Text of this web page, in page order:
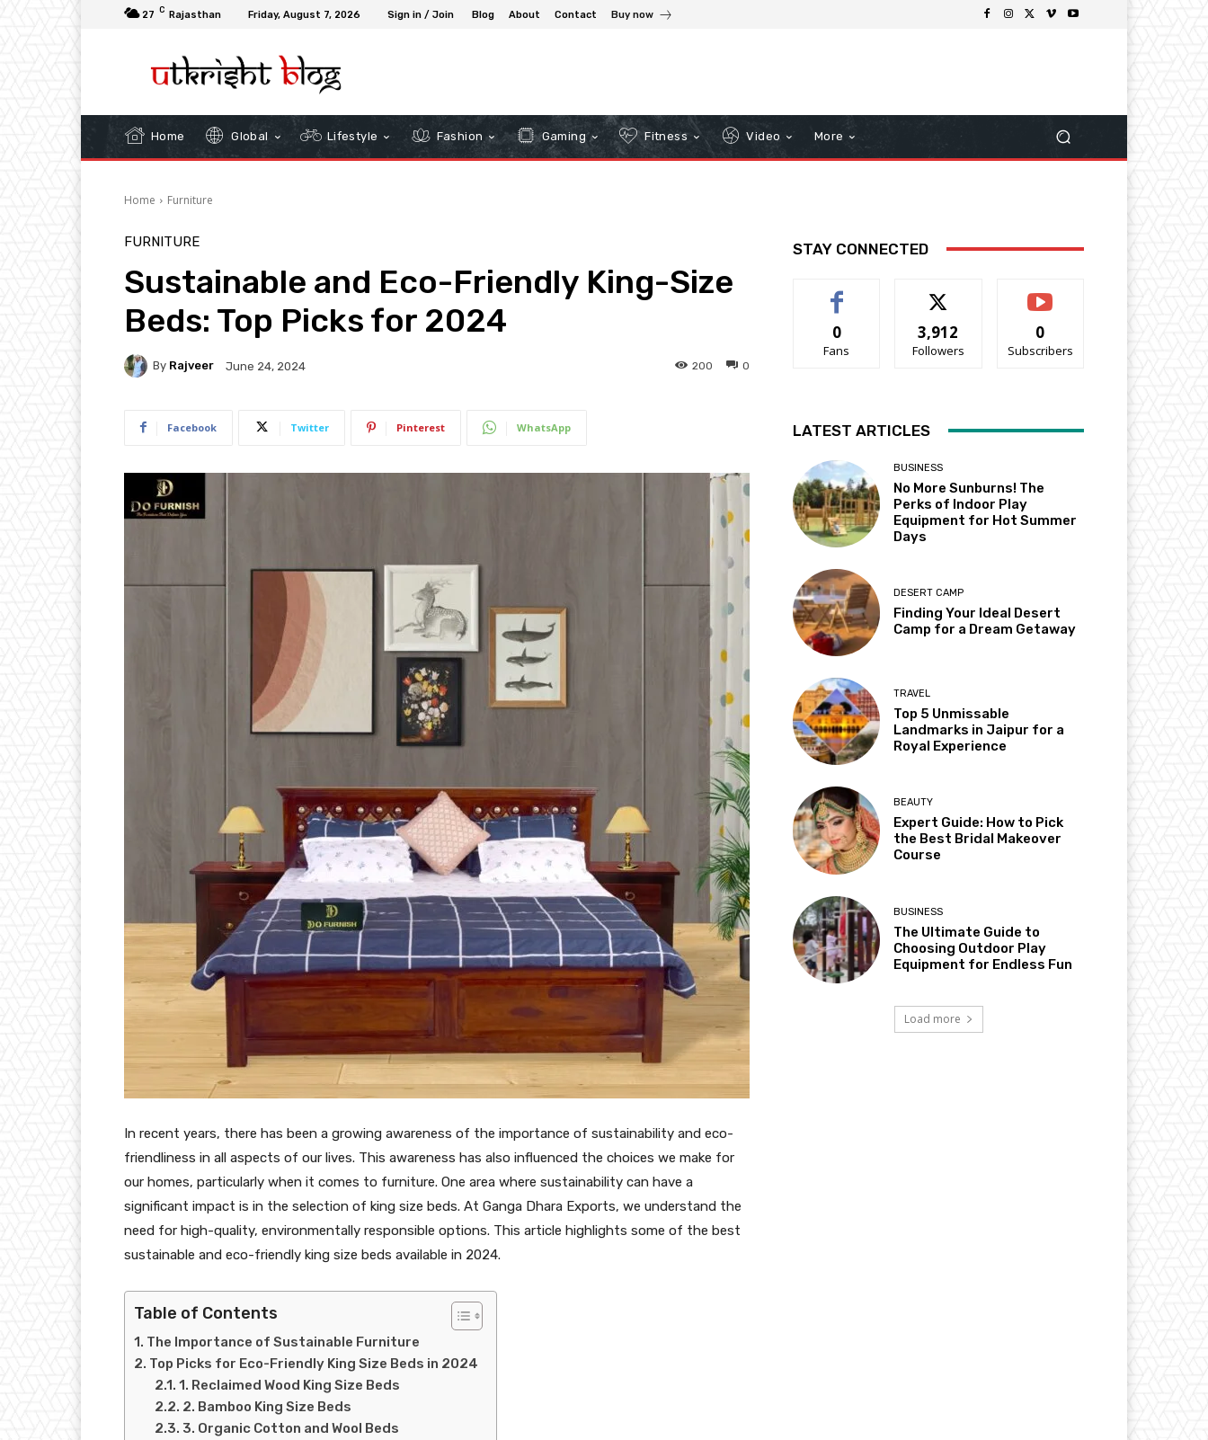
27 C Rajasthan Friday, August 7, 2026 Sign in / Join Blog About Contact Buy now
Home Global Lifestyle Fashion Gaming Fitness Video More
Home Furniture
FURNITURE
Sustainable and Eco-Friendly King-Size
Beds: Top Picks for 2024
By Rajveer June 24, 2024 0
200
Facebook Twitter Pinterest WhatsApp
In recent years, there has been a growing awareness of the importance of sustainability and eco-
friendliness in all aspects of our lives. This awareness has also influenced the choices we make for
our homes, particularly when it comes to furniture. One area where sustainability can have a
significant impact is in the selection of king size beds. At Ganga Dhara Exports, we understand the
need for high-quality, environmentally responsible options. This article highlights some of the best
sustainable and eco-friendly king size beds available in 2024.
Table of Contents
The Importance of Sustainable Furniture
Top Picks for Eco-Friendly King Size Beds in 2024
1. Reclaimed Wood King Size Beds
2. Bamboo King Size Beds
3. Organic Cotton and Wool Beds
STAY CONNECTED
0
Fans
3,912
Followers
0
Subscribers
LATEST ARTICLES
BUSINESS
No More Sunburns! The
Perks of Indoor Play
Equipment for Hot Summer
Days
DESERT CAMP
Finding Your Ideal Desert
Camp for a Dream Getaway
TRAVEL
Top 5 Unmissable
Landmarks in Jaipur for a
Royal Experience
BEAUTY
Expert Guide: How to Pick
the Best Bridal Makeover
Course
BUSINESS
The Ultimate Guide to
Choosing Outdoor Play
Equipment for Endless Fun
Load more